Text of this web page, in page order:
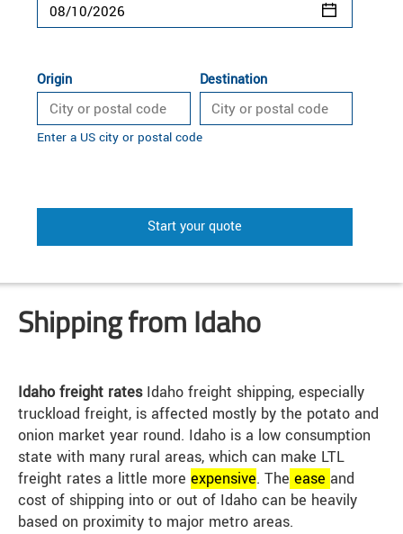
Origin Destination
Enter a US city or postal code
Start your quote
Shipping from Idaho
Idaho freight ratesIdaho freight shipping, especially
truckload freight, is affected mostly by the potato and
onion market year round. Idaho is a low consumption
state with many rural areas, which can make LTL
freight rates a little more expensive. The ease and
cost of shipping into or out of Idaho can be heavily
based on proximity to major metro areas.